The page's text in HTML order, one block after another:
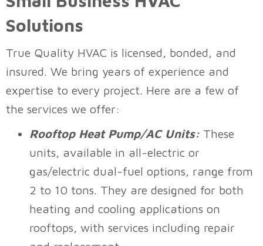
Solutions
True Quality HVAC is licensed, bonded, and
insured. We bring years of experience and
expertise to every project. Here are a few of
the services we offer:
Rooftop Heat Pump/AC Units: These
units, available in all-electric or
gas/electric dual-fuel options, range from
2 to 10 tons. They are designed for both
heating and cooling applications on
rooftops, with services including repair